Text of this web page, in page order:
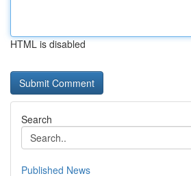
HTML is disabled
Search
Published News